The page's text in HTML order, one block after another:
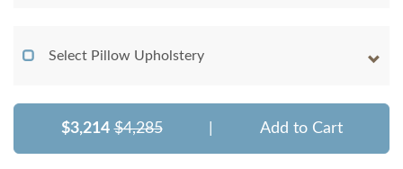
Select Pillow Upholstery
$3,214 $4,285 Add to Cart